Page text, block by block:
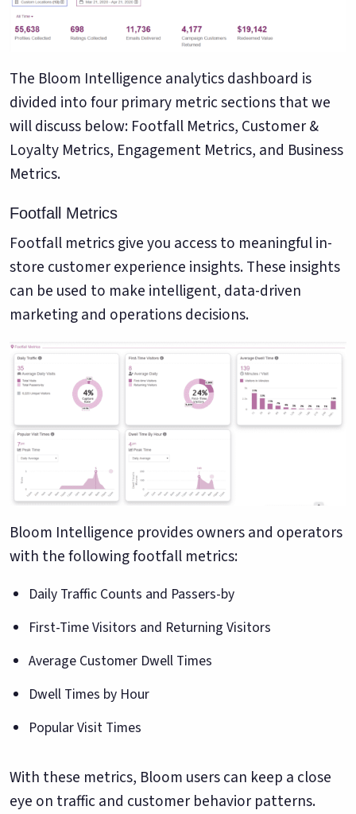
The Bloom Intelligence analytics dashboard is
divided into four primary metric sections that we
will discuss below: Footfall Metrics, Customer &
Loyalty Metrics, Engagement Metrics, and Business
Metrics.
Footfall Metrics
Footfall metrics give you access to meaningful in-
store customer experience insights. These insights
can be used to make intelligent, data-driven
marketing and operations decisions.
Bloom Intelligence provides owners and operators
with the following footfall metrics:
Daily Traffic Counts and Passers-by
First-Time Visitors and Returning Visitors
Average Customer Dwell Times
Dwell Times by Hour
Popular Visit Times
With these metrics, Bloom users can keep a close
eye on traffic and customer behavior patterns.